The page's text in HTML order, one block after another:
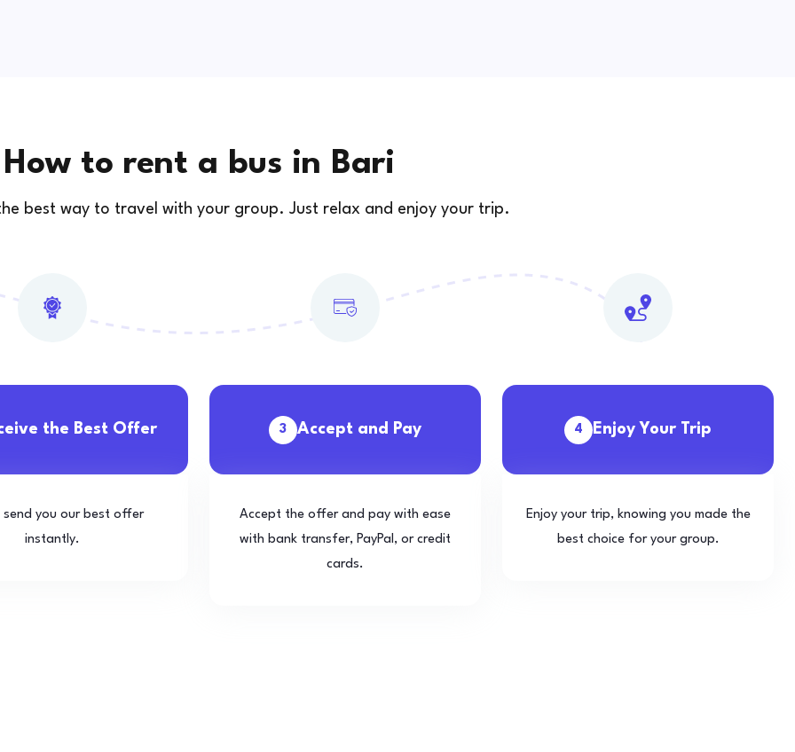
How to rent a bus in Bari
best way to travel with your group. Just relax and enjoy your trip.
the Best Offer
send you our best offer
instantly.
3 Accept and Pay
Accept the offer and pay with ease
with bank transfer, PayPal, or credit
cards.
4 Enjoy Your Trip
Enjoy your trip, knowing you made the
best choice for your group.